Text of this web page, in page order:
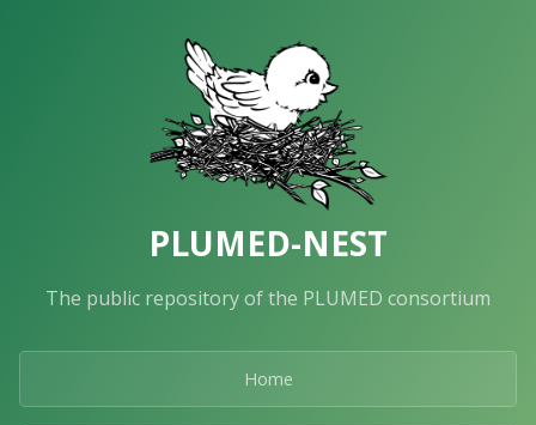
PLUMED-NEST
The public repository of the PLUMED consortium
Home